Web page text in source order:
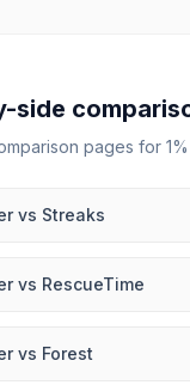
side
pages for
vs Streaks
vs RescueTime
vs Forest